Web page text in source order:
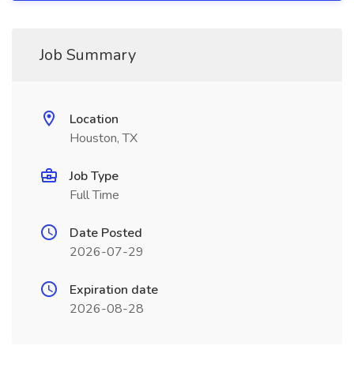
Job Summary
Location
Houston, TX
Job Type
Full Time
Date Posted
2026-07-29
Expiration date
2026-08-28